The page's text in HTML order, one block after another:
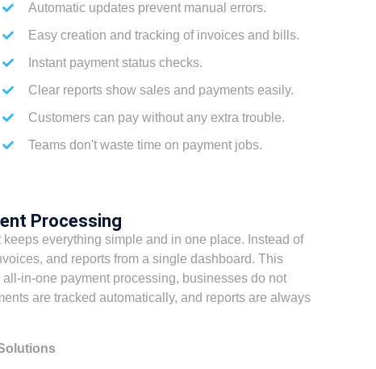
Automatic updates prevent manual errors.
Easy creation and tracking of invoices and bills.
Instant payment status checks.
Clear reports show sales and payments easily.
Customers can pay without any extra trouble.
Teams don't waste time on payment jobs.
Processing
everything simple and in one place. Instead of
and reports from a single dashboard. This
in-one payment processing, businesses do not
are tracked automatically, and reports are always